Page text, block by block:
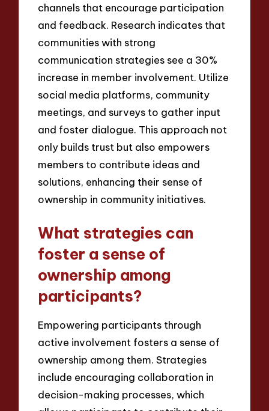
channels that encourage participation
and feedback. Research indicates that
communities with strong
communication strategies see a 30%
increase in member involvement. Utilize
social media platforms, community
meetings, and surveys to gather input
and foster dialogue. This approach not
only builds trust but also empowers
members to contribute ideas and
solutions, enhancing their sense of
ownership in community initiatives.
What strategies can
foster a sense of
ownership among
participants?
Empowering participants through
active involvement fosters a sense of
ownership among them. Strategies
include encouraging collaboration in
decision-making processes, which